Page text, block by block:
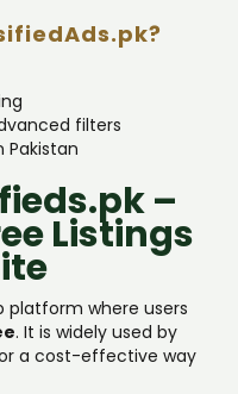
filters
Pakistan
–
Listings
platform where users
. It is widely used by
a cost-effective way